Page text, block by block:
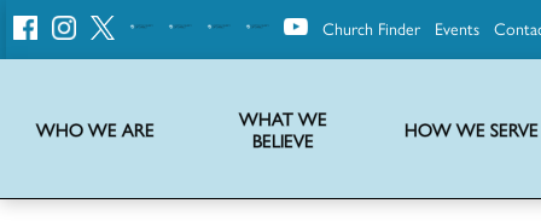
United
Church
Church Finder Events
WHO WE ARE
WHAT WE
BELIEVE
HOW WE SERVE